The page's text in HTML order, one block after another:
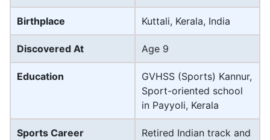
Birthplace Kuttali, Kerala, India
Discovered At Age 9
Education
GVHSS (Sports) Kannur,
Sport-oriented school
in Payyoli, Kerala
Sports Career
Retired Indian track and